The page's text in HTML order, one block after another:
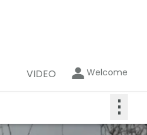
VIDEO Welcome
⋮